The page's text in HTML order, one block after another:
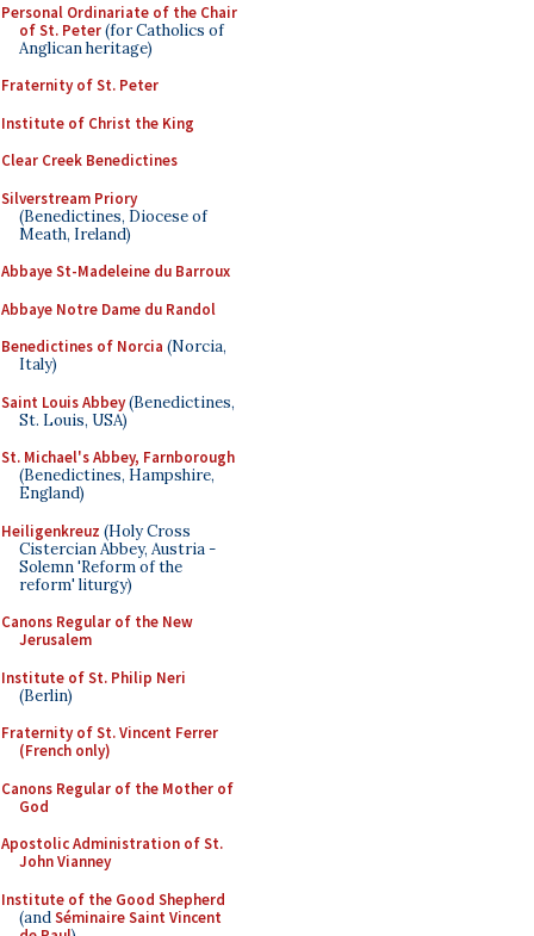
Personal Ordinariate of the Chair
of St. Peter(for Catholics of
Anglican heritage)
Fraternity of St. Peter
Institute of Christ the King
Clear Creek Benedictines
Silverstream Priory
(Benedictines, Diocese of
Meath, Ireland)
Abbaye St-Madeleine du Barroux
Abbaye Notre Dame du Randol
Benedictines of Norcia (Norcia,
Italy)
Saint Louis Abbey(Benedictines,
St. Louis, USA)
St. Michael's Abbey, Farnborough
(Benedictines, Hampshire,
England)
Heiligenkreuz (Holy Cross
Cistercian Abbey, Austria -
Solemn 'Reform of the
reform' liturgy)
Canons Regular of the New
Jerusalem
Institute of St. Philip Neri
(Berlin)
Fraternity of St. Vincent Ferrer
(French only)
Canons Regular of the Mother of
God
Apostolic Administration of St.
John Vianney
Institute of the Good Shepherd
(andSéminaire Saint Vincent